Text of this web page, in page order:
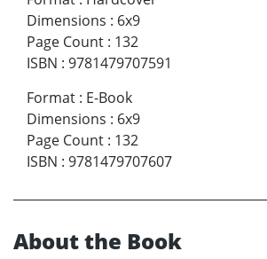
Dimensions : 6x9
Page Count : 132
ISBN : 9781479707591
Format : E-Book
Dimensions : 6x9
Page Count : 132
ISBN : 9781479707607
About the Book